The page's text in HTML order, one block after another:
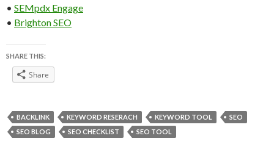
• SEMpdx Engage
• Brighton SEO
SHARE THIS:
Share
BACKLINK KEYWORD RESERACH KEYWORD TOOL
SEO
SEO BLOG
SEO CHECKLIST SEO TOOL